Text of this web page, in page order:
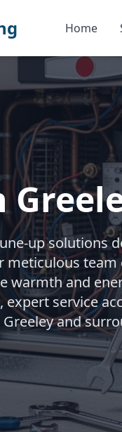
Home
up solutions
meticulous team
warmth and
service
and